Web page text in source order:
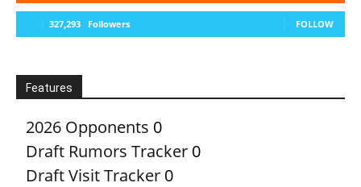
327,293 Followers FOLLOW
Features
2026 Opponents 0
Draft Rumors Tracker 0
Draft Visit Tracker 0